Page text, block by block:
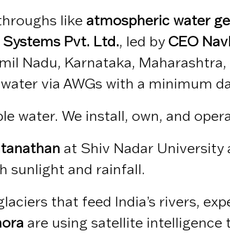
like atmospheric water
Pvt. Ltd., led by CEO
Nadu, Karnataka,
via AWGs with a minimum
water. We install, own, and
at Shiv Nadar University
sunlight and rainfall.
that feed India’s rivers,
are using satellite intelligence